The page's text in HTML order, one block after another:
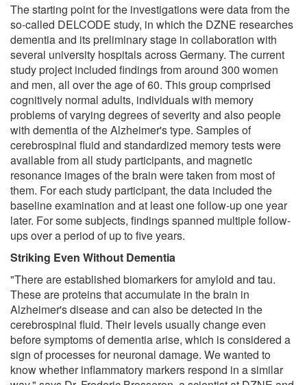
The starting point for the investigations were data from the
so-called DELCODE study, in which the DZNE researches
dementia and its preliminary stage in collaboration with
several university hospitals across Germany. The current
study project included findings from around 300 women
and men, all over the age of 60. This group comprised
cognitively normal adults, individuals with memory
problems of varying degrees of severity and also people
with dementia of the Alzheimer's type. Samples of
cerebrospinal fluid and standardized memory tests were
available from all study participants, and magnetic
resonance images of the brain were taken from most of
them. For each study participant, the data included the
baseline examination and at least one follow-up one year
later. For some subjects, findings spanned multiple follow-
ups over a period of up to five years.
Striking Even Without Dementia
"There are established biomarkers for amyloid and tau.
These are proteins that accumulate in the brain in
Alzheimer's disease and can also be detected in the
cerebrospinal fluid. Their levels usually change even
before symptoms of dementia arise, which is considered a
sign of processes for neuronal damage. We wanted to
know whether inflammatory markers respond in a similar